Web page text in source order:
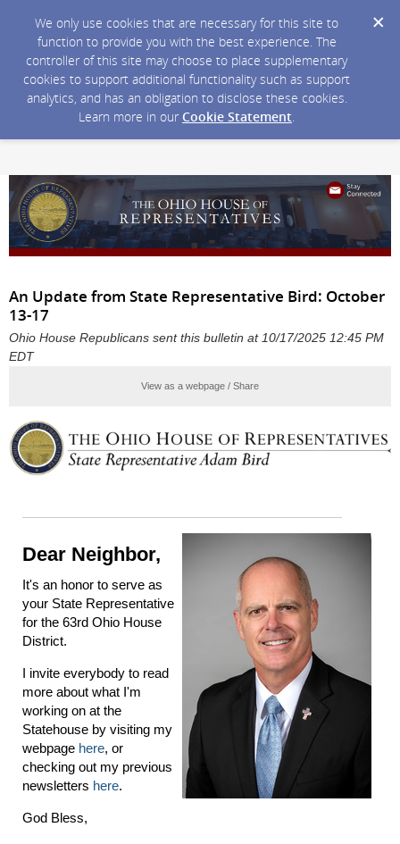
We only use cookies that are necessary for this site to
function to provide you with the best experience. The
controller of this site may choose to place supplementary
cookies to support additional functionality such as support
analytics, and has an obligation to disclose these cookies.
Learn more in our Cookie Statement.
An Update from State Representative Bird: October
13-17
Ohio House Republicans sent this bulletin at 10/17/2025 12:45 PM
EDT
View as a webpage / Share
Dear Neighbor,
It's an honor to serve as
your State Representative
for the 63rd Ohio House
District.
I invite everybody to read
more about what I'm
working on at the
Statehouse by visiting my
webpage here, or
checking out my previous
newsletters here.
God Bless,